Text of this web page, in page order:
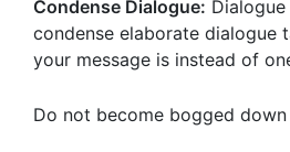
Condense Dialogue:
condense elaborate dialogue
your message is instead of
Do not become bogged